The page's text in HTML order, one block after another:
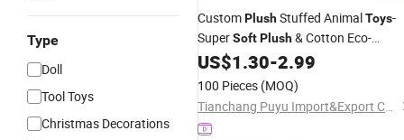
Type
Doll
Tool Toys
Christmas Decorations
CustomPlushStuffed AnimalToys-
SuperSoftPlush& Cotton Eco-
Friendly CECertified Professional
Manufacturer
US$1.30-2.99
100 Pieces (MOQ)
Tianchang Puyu Import&Export Co., Ltd.